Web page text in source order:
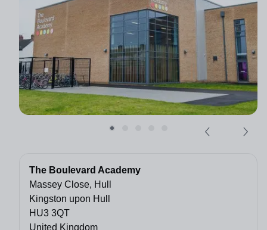
The Boulevard Academy
Massey Close, Hull
Kingston upon Hull
HU3 3QT
United Kingdom